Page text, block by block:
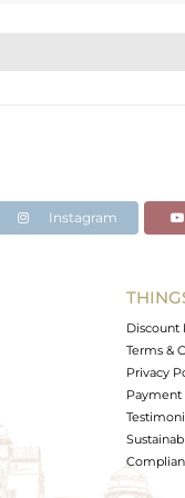
Instagram
Discount
Terms &
Privacy
Payment